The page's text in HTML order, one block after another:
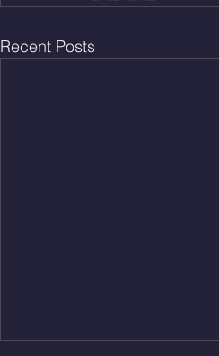
Recent Posts